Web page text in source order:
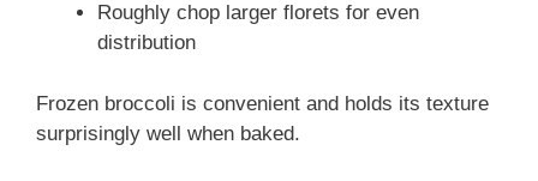
Roughly chop larger florets for even
distribution
Frozen broccoli is convenient and holds its texture
surprisingly well when baked.